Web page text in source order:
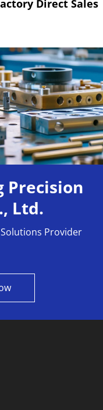
Direct Sales
Precision
Ltd.
Provider